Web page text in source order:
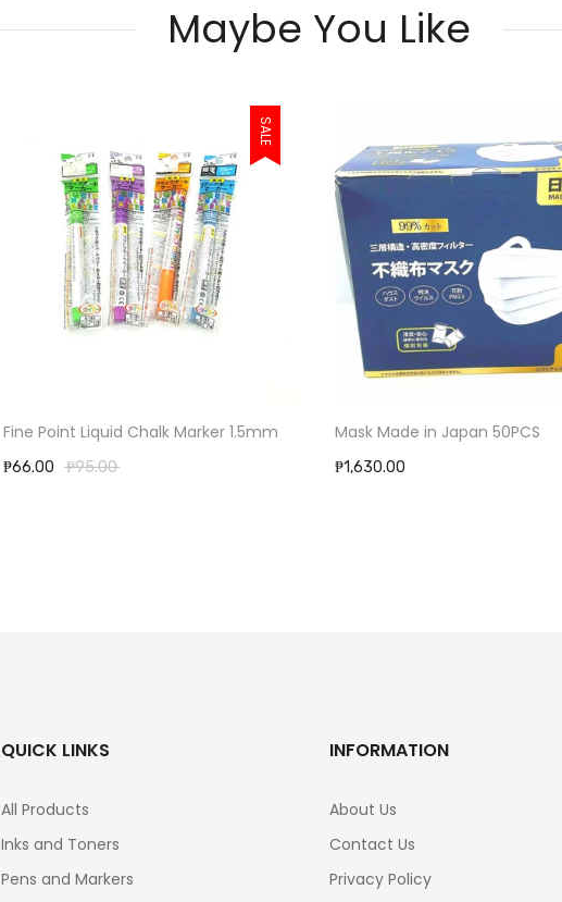
Maybe You Like
SALE
Fine Point Liquid Chalk Marker 1.5mm
₱66.00 ₱95.00
Mask Made in Japan 50PCS
₱1,630.00
QUICK LINKS
All Products
Inks and Toners
Pens and Markers
INFORMATION
About Us
Contact Us
Privacy Policy